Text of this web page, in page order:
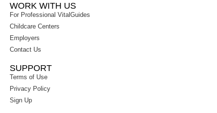
WORK WITH US
For Professional VitalGuides
Childcare Centers
Employers
Contact Us
SUPPORT
Terms of Use
Privacy Policy
Sign Up